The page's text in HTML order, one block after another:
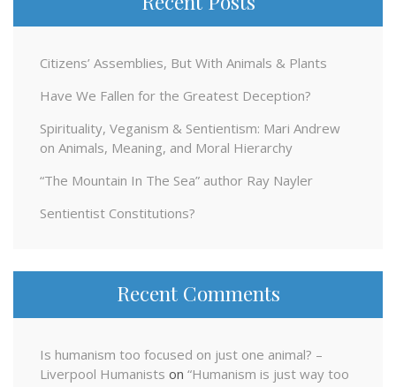
Citizens’ Assemblies, But With Animals & Plants
Have We Fallen for the Greatest Deception?
Spirituality, Veganism & Sentientism: Mari Andrew
on Animals, Meaning, and Moral Hierarchy
“The Mountain In The Sea” author Ray Nayler
Sentientist Constitutions?
Recent Comments
Is humanism too focused on just one animal? –
Liverpool Humanists on “Humanism is just way too